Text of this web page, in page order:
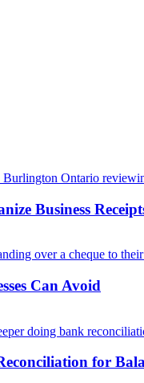
Business
Can Avoid
for